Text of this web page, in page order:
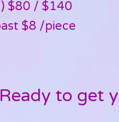
$80 / $140
$8 /piece​
Ready to get